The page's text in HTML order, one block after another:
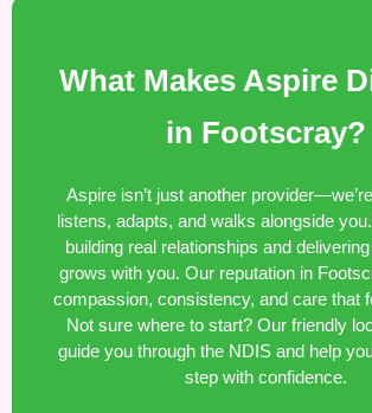
What Makes Aspire
in Footscray?
Aspire isn’t just another
listens, adapts, and walks alongside
building real relationships and
grows with you. Our reputation in
compassion, consistency, and care that
Not sure where to start? Our friendly
guide you through the NDIS and help
step with confidence.